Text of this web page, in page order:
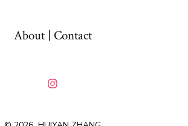
About | Contact